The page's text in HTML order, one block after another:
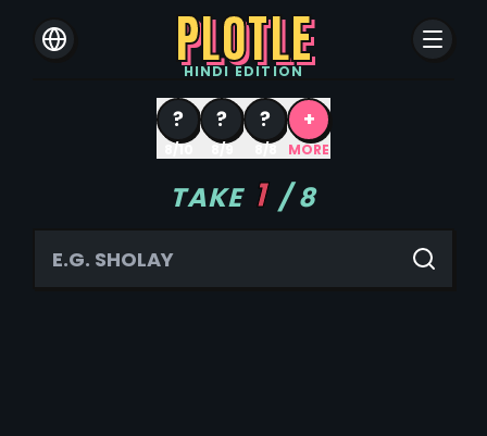
PLOTLE
HINDI EDITION
?
8/10
?
8/9
?
8/8
+
MORE
TAKE 1 /8